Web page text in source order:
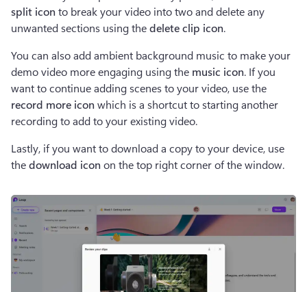
split icon to break your video into two and delete any
unwanted sections using the delete clip icon.
You can also add ambient background music to make your
demo video more engaging using the music icon. If you
record more icon which is a shortcut to starting another
recording to add to your existing video.
Lastly, if you want to download a copy to your device, use
the download icon on the top right corner of the window.